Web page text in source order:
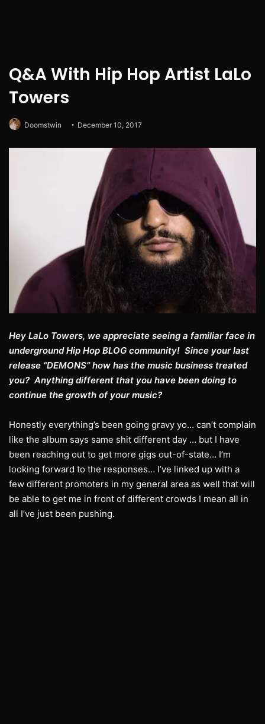
Q&A With Hip Hop Artist LaLo
Towers
Doomstwin December 10, 2017
Hey LaLo Towers, we appreciate seeing a familiar face in
underground Hip Hop BLOG community! Since your last
release “DEMONS” how has the music business treated
you? Anything different that you have been doing to
continue the growth of your music?
Honestly everything’s been going gravy yo… can’t complain
like the album says same shit different day … but I have
been reaching out to get more gigs out-of-state… I’m
looking forward to the responses… I’ve linked up with a
few different promoters in my general area as well that will
be able to get me in front of different crowds I mean all in
all I’ve just been pushing.